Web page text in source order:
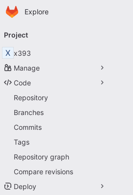
Skip to main content
Homepage
Explore
navigation
Project
X x393
Manage
Code
Repository
Branches
Commits
Tags
Repository graph
Compare revisions
Deploy